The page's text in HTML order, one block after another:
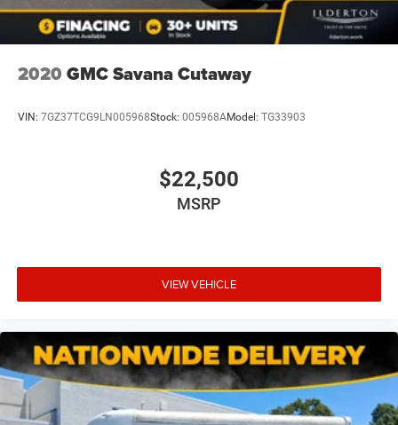
prices exclude taxes, tags, title, registration fees,
government fees, a $999 dealer documentation fee, and
any dealer‑installed add‑ons. While we strive for accuracy,
please verify pricing and availability by contacting us at
336-841-6100 before visiting our location. We operate on
2020 GMC Savana Cutaway
VIN: 7GZ37TCG9LN005968Stock: 005968AModel: TG33903
$22,500
MSRP
VIEW VEHICLE